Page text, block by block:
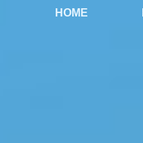
HOME